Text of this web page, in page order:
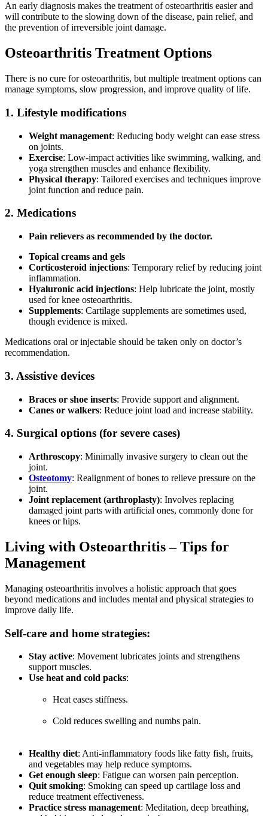
An early diagnosis makes the treatment of osteoarthritis easier and
will contribute to the slowing down of the disease, pain relief, and
the prevention of irreversible joint damage.
Osteoarthritis Treatment Options
There is no cure for osteoarthritis, but multiple treatment options can
manage symptoms, slow progression, and improve quality of life.
1. Lifestyle modifications
Weight management: Reducing body weight can ease stress
on joints.
Exercise: Low-impact activities like swimming, walking, and
yoga strengthen muscles and enhance flexibility.
Physical therapy: Tailored exercises and techniques improve
joint function and reduce pain.
2. Medications
Pain relievers as recommended by the doctor.
Topical creams and gels
Corticosteroid injections: Temporary relief by reducing joint
inflammation.
Hyaluronic acid injections: Help lubricate the joint, mostly
used for knee osteoarthritis.
Supplements: Cartilage supplements are sometimes used,
though evidence is mixed.
Medications oral or injectable should be taken only on doctor’s
recommendation.
3. Assistive devices
Braces or shoe inserts: Provide support and alignment.
Canes or walkers: Reduce joint load and increase stability.
4. Surgical options (for severe cases)
Arthroscopy: Minimally invasive surgery to clean out the
joint.
Osteotomy: Realignment of bones to relieve pressure on the
joint.
Joint replacement (arthroplasty): Involves replacing
damaged joint parts with artificial ones, commonly done for
knees or hips.
Living with Osteoarthritis – Tips for
Management
Managing osteoarthritis involves a holistic approach that goes
beyond medications and includes mental and physical strategies to
improve daily life.
Self-care and home strategies:
Stay active: Movement lubricates joints and strengthens
support muscles.
Use heat and cold packs:
Heat eases stiffness.
Cold reduces swelling and numbs pain.
Healthy diet: Anti-inflammatory foods like fatty fish, fruits,
and vegetables may help reduce symptoms.
Get enough sleep: Fatigue can worsen pain perception.
Quit smoking: Smoking can speed up cartilage loss and
reduce treatment effectiveness.
Practice stress management: Meditation, deep breathing,